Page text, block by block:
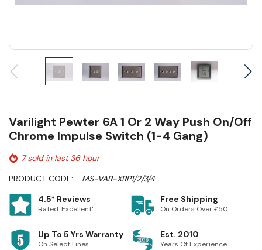
Varilight Pewter 6A 1 Or 2 Way Push On/Off
Chrome Impulse Switch (1-4 Gang)
7 sold in last 36 hour
PRODUCT CODE:
MS-VAR-XRP1/2/3/4
4.5* Reviews
Rated 'Excellent'
Free Shipping
On Orders Over £50
Up To 5 Yrs Warranty
On Select Lines
Est. 2010
Years Of Experience